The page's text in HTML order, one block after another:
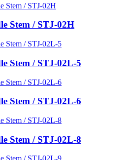
Stem / STJ-02H
Stem / STJ-02L-5
Stem / STJ-02L-6
Stem / STJ-02L-8